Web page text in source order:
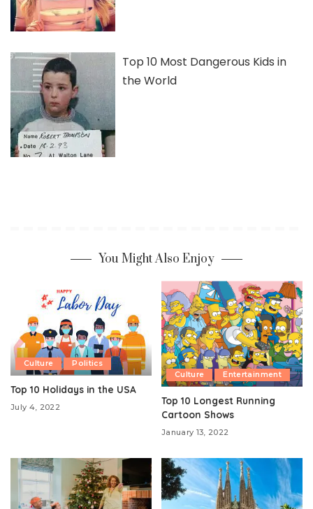
Top 10 Most Dangerous Kids in
the World
You Might Also Enjoy
Culture Politics
Top 10 Holidays in the USA
July 4, 2022
Culture Entertainment
Top 10 Longest Running
Cartoon Shows
January 13, 2022